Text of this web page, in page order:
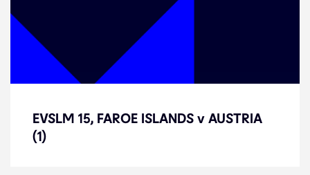
EVSLM 15, FAROE ISLANDS v AUSTRIA
(1)
EVSLM 15, FAROE ISLANDS v
AUSTRIA (1)